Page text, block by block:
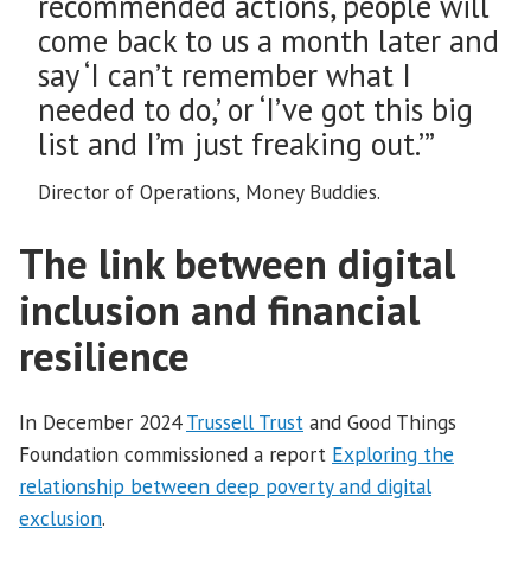
come back to us a month later and
say ‘I can’t remember what I
needed to do,’ or ‘I’ve got this big
list and I’m just freaking out.’”
Director of Operations, Money Buddies.
The link between digital
inclusion and financial
resilience
In December 2024Trussell Trust and Good Things
Foundation commissioned a report Exploring the
relationship between deep poverty and digital
exclusion.